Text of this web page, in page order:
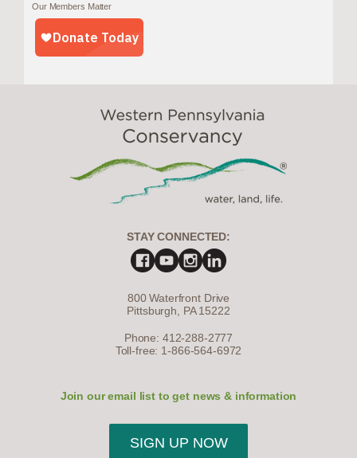
Our Members Matter
STAY CONNECTED:
800 Waterfront Drive
Pittsburgh, PA 15222
Phone: 412-288-2777
Toll-free: 1-866-564-6972
Join our email list to get news & information
SIGN UP NOW